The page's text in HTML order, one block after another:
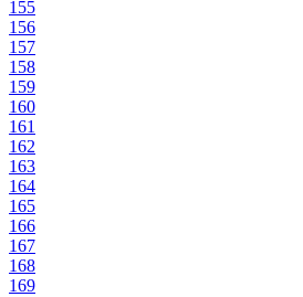
155
156
157
158
159
160
161
162
163
164
165
166
167
168
169